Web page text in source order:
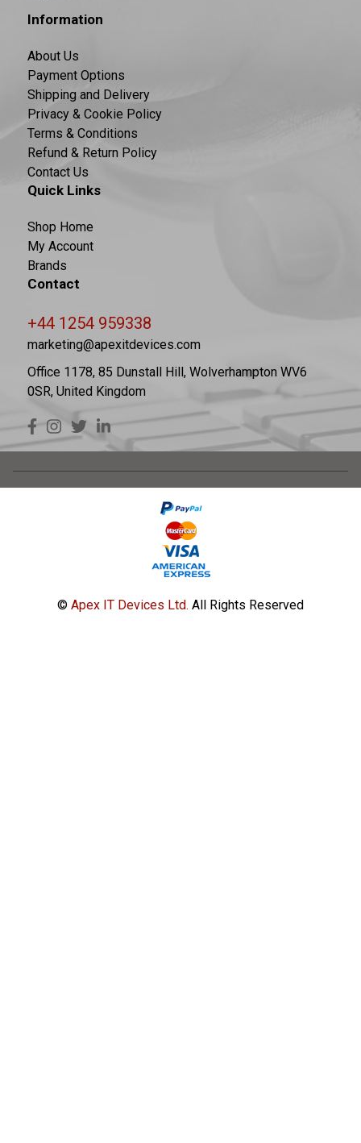
Information
About Us
Payment Options
Shipping and Delivery
Privacy & Cookie Policy
Terms & Conditions
Refund & Return Policy
Contact Us
Quick Links
Shop Home
My Account
Brands
Contact
+44 1254 959338
marketing@apexitdevices.com
Office 1178, 85 Dunstall Hill, Wolverhampton WV6
0SR, United Kingdom
© Apex IT Devices Ltd. All Rights Reserved